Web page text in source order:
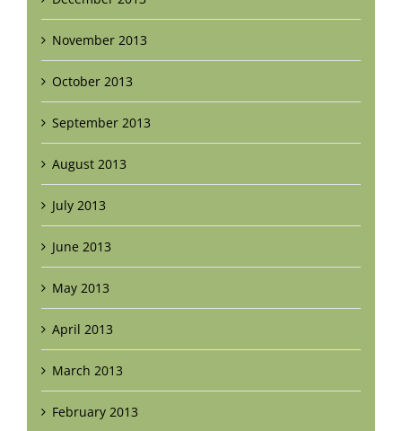
November 2013
October 2013
September 2013
August 2013
July 2013
June 2013
May 2013
April 2013
March 2013
February 2013